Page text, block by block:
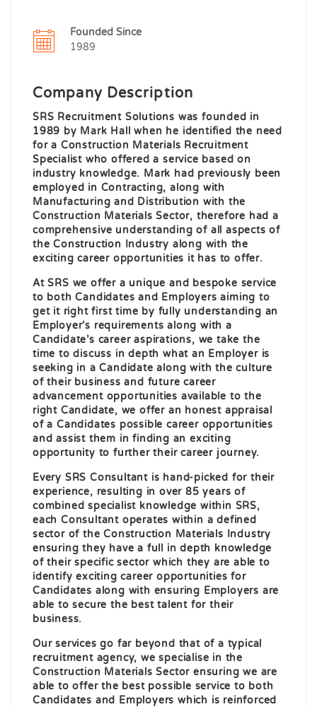
Founded Since
1989
Company Description
SRS Recruitment Solutions was founded in
1989 by Mark Hall when he identified the need
for a Construction Materials Recruitment
Specialist who offered a service based on
industry knowledge. Mark had previously been
employed in Contracting, along with
Manufacturing and Distribution with the
Construction Materials Sector, therefore had a
comprehensive understanding of all aspects of
the Construction Industry along with the
exciting career opportunities it has to offer.
At SRS we offer a unique and bespoke service
to both Candidates and Employers aiming to
get it right first time by fully understanding an
Employer’s requirements along with a
Candidate’s career aspirations, we take the
time to discuss in depth what an Employer is
seeking in a Candidate along with the culture
of their business and future career
advancement opportunities available to the
right Candidate, we offer an honest appraisal
of a Candidates possible career opportunities
and assist them in finding an exciting
opportunity to further their career journey.
Every SRS Consultant is hand-picked for their
experience, resulting in over 85 years of
combined specialist knowledge within SRS,
each Consultant operates within a defined
sector of the Construction Materials Industry
ensuring they have a full in depth knowledge
of their specific sector which they are able to
identify exciting career opportunities for
Candidates along with ensuring Employers are
able to secure the best talent for their
business.
Our services go far beyond that of a typical
recruitment agency, we specialise in the
Construction Materials Sector ensuring we are
able to offer the best possible service to both
Candidates and Employers which is reinforced